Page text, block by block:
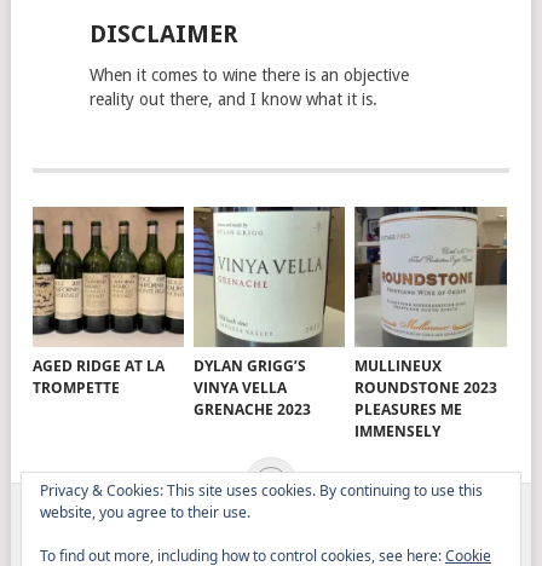
DISCLAIMER
When it comes to wine there is an objective
reality out there, and I know what it is.
AGED RIDGE AT LA
TROMPETTE
DYLAN GRIGG’S
VINYA VELLA
GRENACHE 2023
MULLINEUX
ROUNDSTONE 2023
PLEASURES ME
IMMENSELY
Privacy & Cookies: This site uses cookies. By continuing to use this
website, you agree to their use.
To find out more, including how to control cookies, see here:Cookie